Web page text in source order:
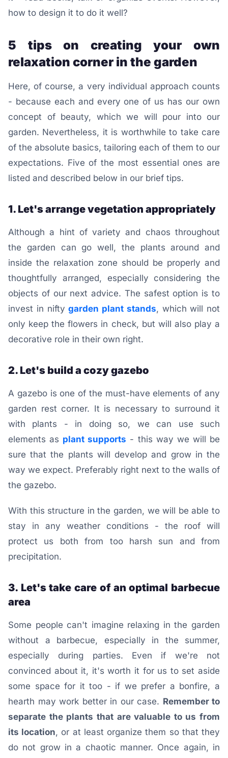
how to design it to do it well?
5 tips on creating your own
relaxation corner in the garden
Here, of course, a very individual approach counts
- because each and every one of us has our own
concept of beauty, which we will pour into our
garden. Nevertheless, it is worthwhile to take care
of the absolute basics, tailoring each of them to our
expectations. Five of the most essential ones are
listed and described below in our brief tips.
1. Let's arrange vegetation appropriately
Although a hint of variety and chaos throughout
the garden can go well, the plants around and
inside the relaxation zone should be properly and
thoughtfully arranged, especially considering the
objects of our next advice. The safest option is to
invest in niftygarden plant stands, which will not
only keep the flowers in check, but will also play a
decorative role in their own right.
2. Let's build a cozy gazebo
A gazebo is one of the must-have elements of any
garden rest corner. It is necessary to surround it
with plants - in doing so, we can use such
elements as plant supports - this way we will be
sure that the plants will develop and grow in the
way we expect. Preferably right next to the walls of
the gazebo.
With this structure in the garden, we will be able to
stay in any weather conditions - the roof will
protect us both from too harsh sun and from
precipitation.
3. Let's take care of an optimal barbecue
area
Some people can't imagine relaxing in the garden
without a barbecue, especially in the summer,
especially during parties. Even if we're not
convinced about it, it's worth it for us to set aside
some space for it too - if we prefer a bonfire, a
hearth may work better in our case. Remember to
separate the plants that are valuable to us from
its location, or at least organize them so that they
do not grow in a chaotic manner. Once again, in